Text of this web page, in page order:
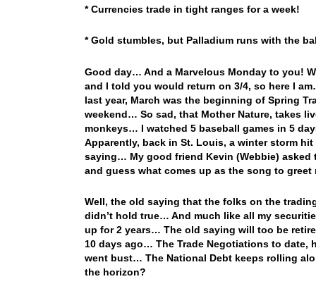
* Currencies trade in tight ranges for a week!
* Gold stumbles, but Palladium runs with the
Good day… And a Marvelous Monday to you!
and I told you would return on 3/4, so here I
last year, March was the beginning of Spring
weekend… So sad, that Mother Nature, takes
monkeys… I watched 5 baseball games in 5
Apparently, back in St. Louis, a winter storm
saying… My good friend Kevin (Webbie)
and guess what comes up as the song to
Well, the old saying that the folks on the
didn’t hold true… And much like all my
up for 2 years… The old saying will too be
10 days ago… The Trade Negotiations to date,
went bust… The National Debt keeps rolling
the horizon?